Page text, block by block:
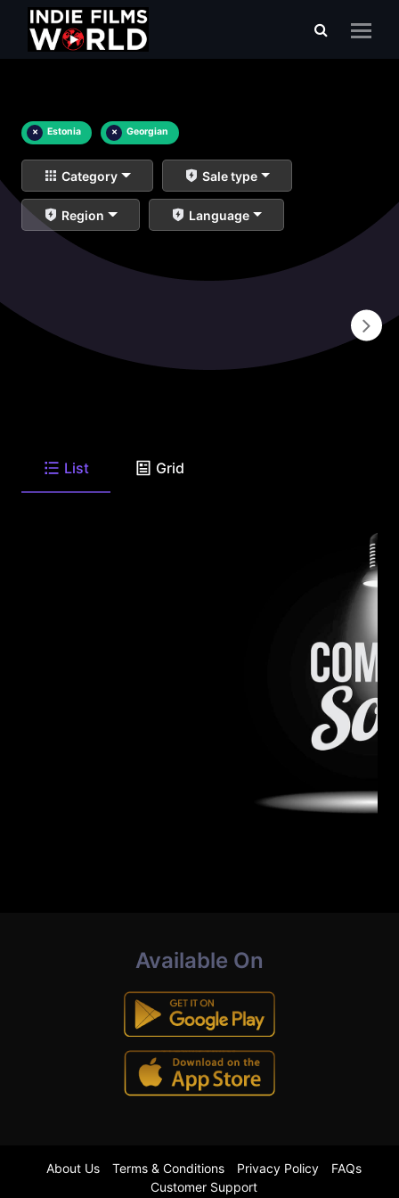
× Estonia × Georgian
Category Sale type
Region Language
List Grid
Available On
About Us Terms & Conditions Privacy Policy
FAQs
Customer Support